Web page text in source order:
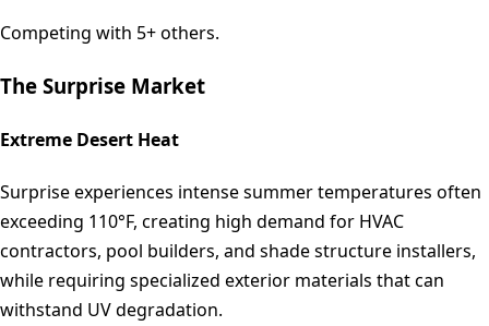
Competing with 5+ others.
The Surprise Market
Extreme Desert Heat
Surprise experiences intense summer temperatures often
exceeding 110°F, creating high demand for HVAC
contractors, pool builders, and shade structure installers,
while requiring specialized exterior materials that can
withstand UV degradation.